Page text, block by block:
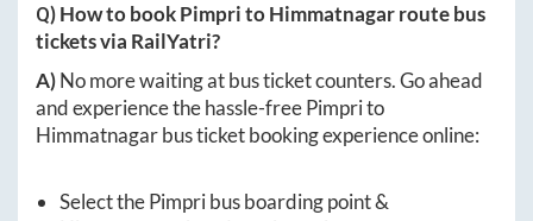
Q) How to bookPimpritoHimmatnagarroute bus
tickets via RailYatri?
A)No more waiting at bus ticket counters. Go ahead
and experience the hassle-freePimprito
Himmatnagarbus ticket booking experience online:
Select thePimpribus boarding point &